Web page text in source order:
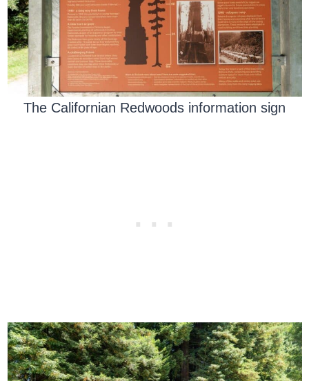
The Californian Redwoods information sign